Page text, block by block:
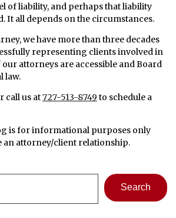
of liability, and perhaps that liability
It all depends on the circumstances.
we have more than three decades
representing clients involved in
attorneys are accessible and Board
law.
call us at727-513-8749 to schedule a
is for informational purposes only
an attorney/client relationship.
Search